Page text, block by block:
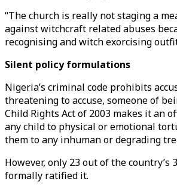
“The church is really not staging a
against witchcraft related abuses
recognising and witch exorcising
Silent policy formulations
Nigeria’s criminal code prohibits
threatening to accuse, someone of
Child Rights Act of 2003 makes it an
any child to physical or emotional
them to any inhuman or degrading
However, only 23 out of the country’s
formally ratified it.